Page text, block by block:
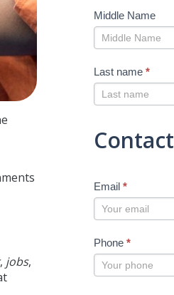
, jobs,
Middle Name
Last name *
Contact
Email *
Phone *